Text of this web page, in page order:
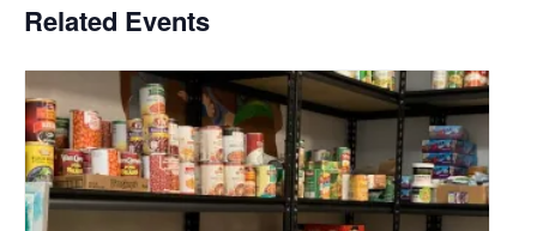
Related Events